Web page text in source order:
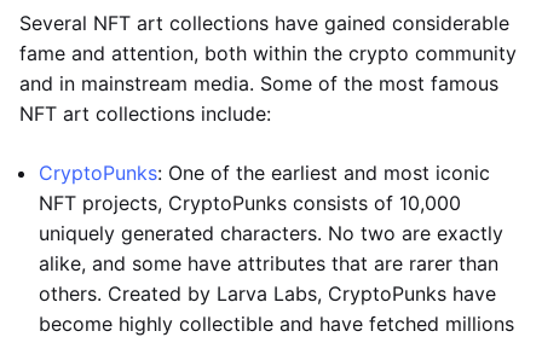
Several NFT art collections have gained considerable
fame and attention, both within the crypto community
and in mainstream media. Some of the most famous
NFT art collections include:
CryptoPunks: One of the earliest and most iconic
NFT projects, CryptoPunks consists of 10,000
uniquely generated characters. No two are exactly
alike, and some have attributes that are rarer than
others. Created by Larva Labs, CryptoPunks have
become highly collectible and have fetched millions